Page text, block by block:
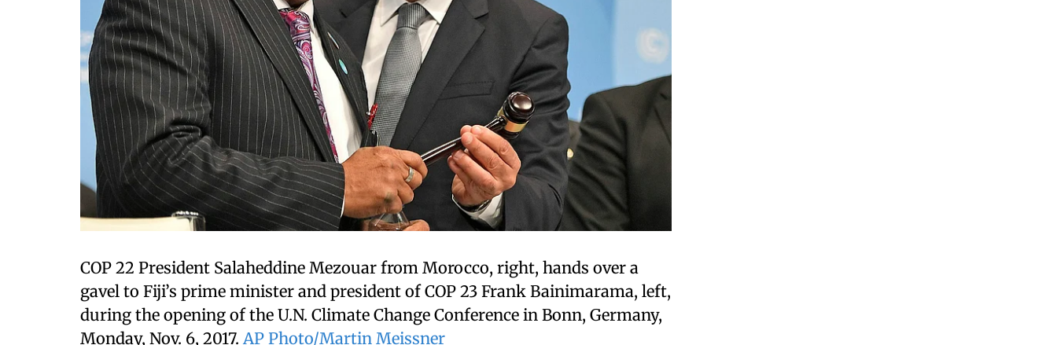
COP 22 President Salaheddine Mezouar from Morocco, right, hands over a
gavel to Fiji’s prime minister and president of COP 23 Frank Bainimarama, left,
during the opening of the U.N. Climate Change Conference in Bonn, Germany,
Monday, Nov. 6, 2017. AP Photo/Martin Meissner